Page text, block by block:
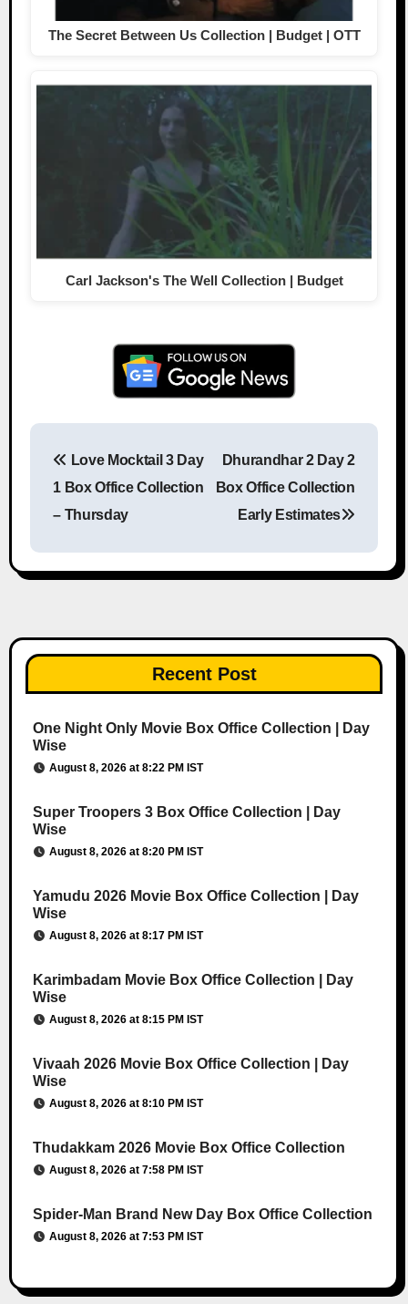
The Secret Between Us Collection | Budget | OTT
Carl Jackson's The Well Collection | Budget
Post navigation
Love Mocktail 3 Day
1 Box Office Collection
– Thursday
Dhurandhar 2 Day 2
Box Office Collection
Early Estimates
Recent Post
One Night Only Movie Box Office Collection | Day
Wise
August 8, 2026 at 8:22 PM IST
Super Troopers 3 Box Office Collection | Day
Wise
August 8, 2026 at 8:20 PM IST
Yamudu 2026 Movie Box Office Collection | Day
Wise
August 8, 2026 at 8:17 PM IST
Karimbadam Movie Box Office Collection | Day
Wise
August 8, 2026 at 8:15 PM IST
Vivaah 2026 Movie Box Office Collection | Day
Wise
August 8, 2026 at 8:10 PM IST
Thudakkam 2026 Movie Box Office Collection
August 8, 2026 at 7:58 PM IST
Spider-Man Brand New Day Box Office Collection
August 8, 2026 at 7:53 PM IST